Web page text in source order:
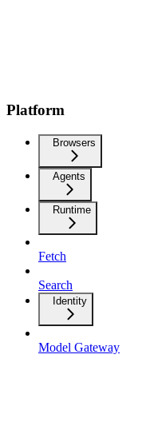
Platform
Browsers
Agents
Runtime
Fetch
Search
Identity
Model Gateway